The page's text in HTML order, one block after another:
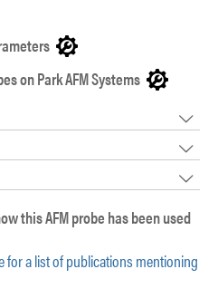
on Park AFM Systems
this AFM probe has been used
for a list of publications mentioning